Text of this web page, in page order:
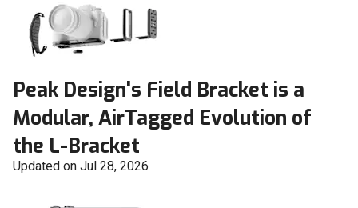
Peak Design's Field Bracket is a
Modular, AirTagged Evolution of
the L-Bracket
Updated on Jul 28, 2026